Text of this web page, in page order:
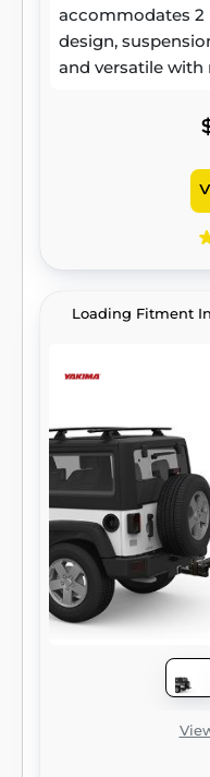
accommodates 2
design,
and versatile with
Loading Fitment